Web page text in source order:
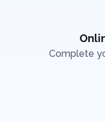
Complete